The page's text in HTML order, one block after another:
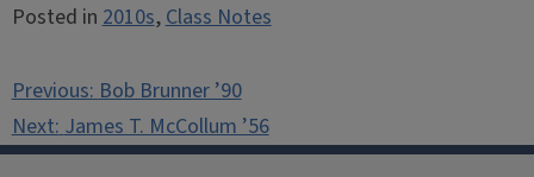
Posted in2010s,Class Notes
Post
navigation
Previous:Bob Brunner ’90
Next:James T. McCollum ’56